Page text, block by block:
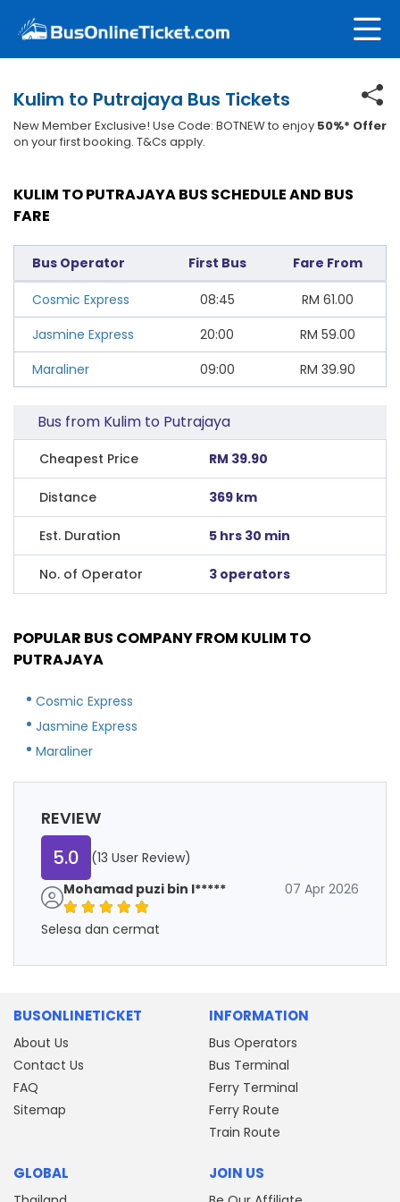
Kulim to Putrajaya Bus Tickets
New Member Exclusive! Use Code: BOTNEW to enjoy 50%* Offer
on your first booking. T&Cs apply.
KULIM TO PUTRAJAYA BUS SCHEDULE AND BUS
FARE
Bus Operator First Bus Fare From
Cosmic Express 08:45 RM 61.00
Jasmine Express
20:00 RM 59.00
Maraliner
09:00 RM 39.90
Bus from Kulim to Putrajaya
Cheapest Price RM 39.90
Distance 369 km
Est. Duration 5 hrs 30 min
No. of Operator 3 operators
POPULAR BUS COMPANY FROM KULIM TO
PUTRAJAYA
Cosmic Express
Jasmine Express
Maraliner
REVIEW
5.0
(13 User Review)
Mohamad puzi bin l*****
07 Apr 2026
Selesa dan cermat
BUSONLINETICKET
About Us
Contact Us
FAQ
Sitemap
INFORMATION
Bus Operators
Bus Terminal
Ferry Terminal
Ferry Route
Train Route
GLOBAL JOIN US